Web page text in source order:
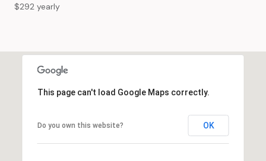
$292 yearly
This page can't load Google Maps correctly.
Do you own this website? OK